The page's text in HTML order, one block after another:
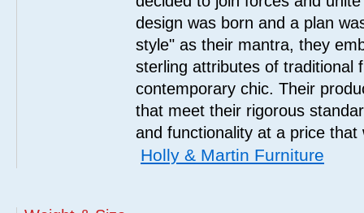
design was born and a plan
style" as their mantra, they
sterling attributes of traditional
contemporary chic. Their
that meet their rigorous
and functionality at a price
Holly & Martin Furniture